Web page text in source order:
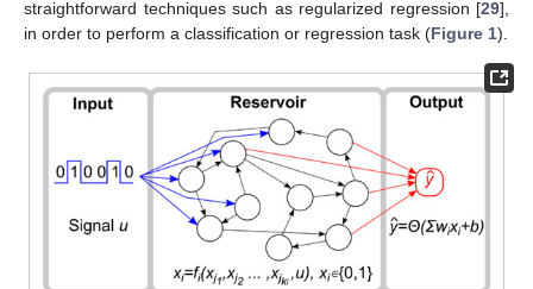
straightforward techniques such as regularized regression [29],
in order to perform a classification or regression task (Figure 1).